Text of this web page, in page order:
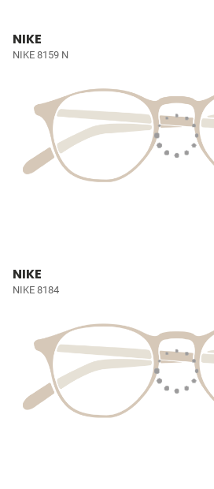
NIKE
NIKE 8159 N
NIKE
NIKE 8184